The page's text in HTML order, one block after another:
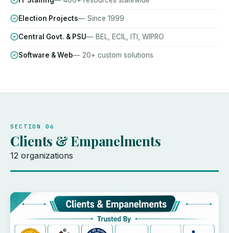
Election Projects— Since 1999
Central Govt. & PSU— BEL, ECIL, ITI, WIPRO
Software & Web— 20+ custom solutions
SECTION 06
Clients & Empanelments
12 organizations